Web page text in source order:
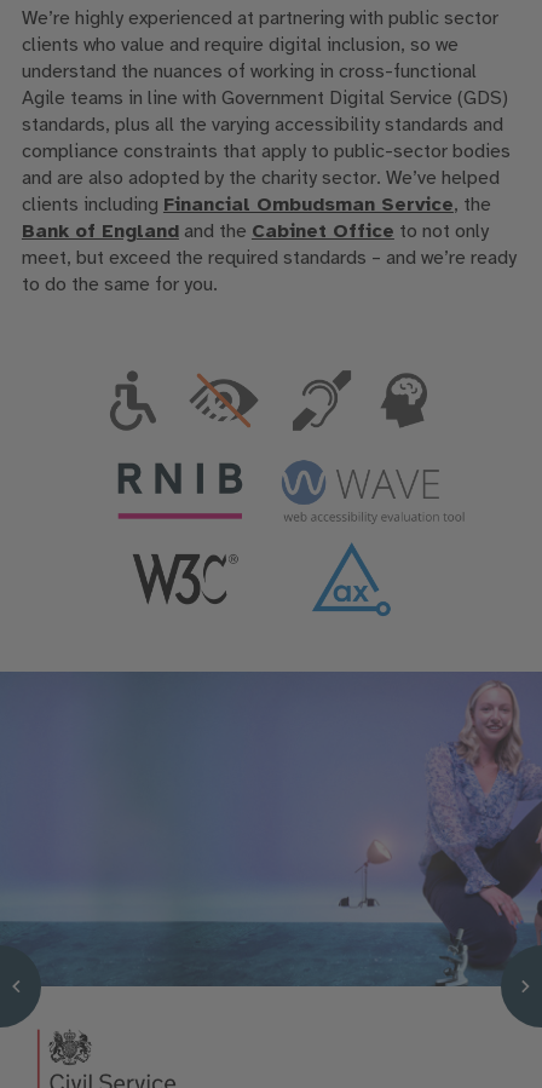
We’re highly experienced at partnering with public sector
clients who value and require digital inclusion, so we
understand the nuances of working in cross-functional
Agile teams in line with Government Digital Service (GDS)
standards, plus all the varying accessibility standards and
compliance constraints that apply to public-sector bodies
and are also adopted by the charity sector. We’ve helped
clients including Financial Ombudsman Service, the
Bank of Englandand the Cabinet Office to not only
meet, but exceed the required standards – and we’re ready
to do the same for you.